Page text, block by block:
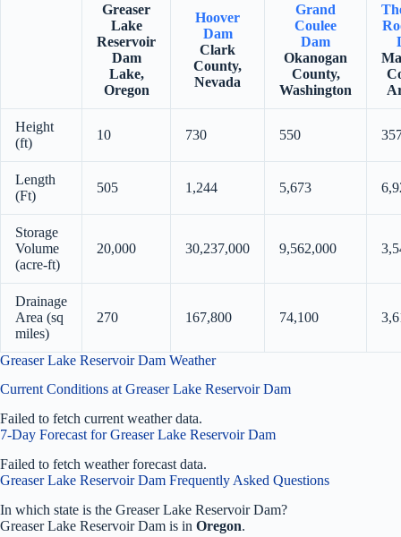
Greaser
Lake
Reservoir
Dam
Lake,
Oregon
Hoover
Dam
Clark
County,
Nevada
Grand
Coulee
Dam
Okanogan
County,
Washington
Height
(ft)
10 730 550
Length
(Ft)
505 1,244 5,673
Storage
Volume
(acre-ft)
20,000 30,237,000 9,562,000
Drainage
Area (sq
miles)
270 167,800 74,100
Greaser Lake Reservoir Dam Weather
Current Conditions at Greaser Lake Reservoir Dam
Failed to fetch current weather data.
7-Day Forecast for Greaser Lake Reservoir Dam
Failed to fetch weather forecast data.
Greaser Lake Reservoir Dam Frequently Asked Questions
In which state is the Greaser Lake Reservoir Dam?
Greaser Lake Reservoir Dam is in Oregon.